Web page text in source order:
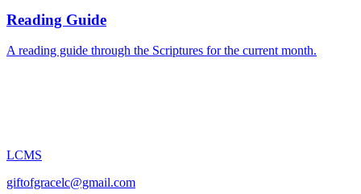
Reading Guide
A reading guide through the Scriptures for the current month.
LCMS
giftofgracelc@gmail.com